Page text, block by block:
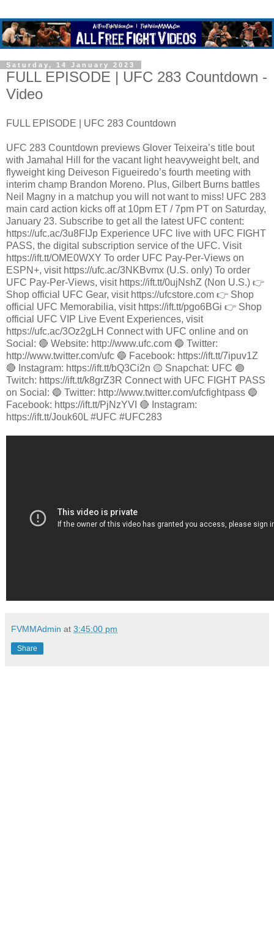
Saturday, 14 January 2023
FULL EPISODE | UFC 283 Countdown -
Video
FULL EPISODE | UFC 283 Countdown
UFC 283 Countdown previews Glover Teixeira’s title bout
with Jamahal Hill for the vacant light heavyweight belt, and
flyweight king Deiveson Figueiredo’s fourth meeting with
interim champ Brandon Moreno. Plus, Gilbert Burns battles
Neil Magny in a matchup you will not want to miss! UFC 283
main card action kicks off at 10pm ET / 7pm PT on Saturday,
January 23. Subscribe to get all the latest UFC content:
https://ufc.ac/3u8FIJp Experience UFC live with UFC FIGHT
PASS, the digital subscription service of the UFC. Visit
https://ift.tt/OME0WXY To order UFC Pay-Per-Views on
ESPN+, visit https://ufc.ac/3NKBvmx (U.S. only) To order
UFC Pay-Per-Views, visit https://ift.tt/0ujNshZ (Non U.S.) 👉
Shop official UFC Gear, visit https://ufcstore.com 👉 Shop
official UFC Memorabilia, visit https://ift.tt/pgo6BGi 👉 Shop
official UFC VIP Live Event Experiences, visit
https://ufc.ac/3Oz2gLH Connect with UFC online and on
Social: 🔴 Website: http://www.ufc.com 🔵 Twitter:
http://www.twitter.com/ufc 🔵 Facebook: https://ift.tt/7ipuv1Z
🔴 Instagram: https://ift.tt/bQ3Ci2n 🟡 Snapchat: UFC 🟣
Twitch: https://ift.tt/k8grZ3R Connect with UFC FIGHT PASS
on Social: 🔵 Twitter: http://www.twitter.com/ufcfightpass 🔵
Facebook: https://ift.tt/PjNzYVI 🔴 Instagram:
https://ift.tt/Jouk60L #UFC #UFC283
FVMMAdmin at 3:45:00 pm
Share